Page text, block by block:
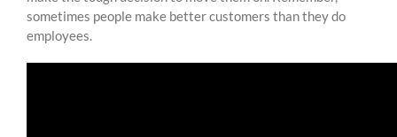
sometimes people make better customers than they do
employees.